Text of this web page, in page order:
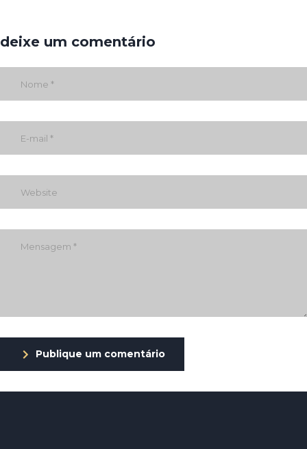
deixe um comentário
Publique um comentário